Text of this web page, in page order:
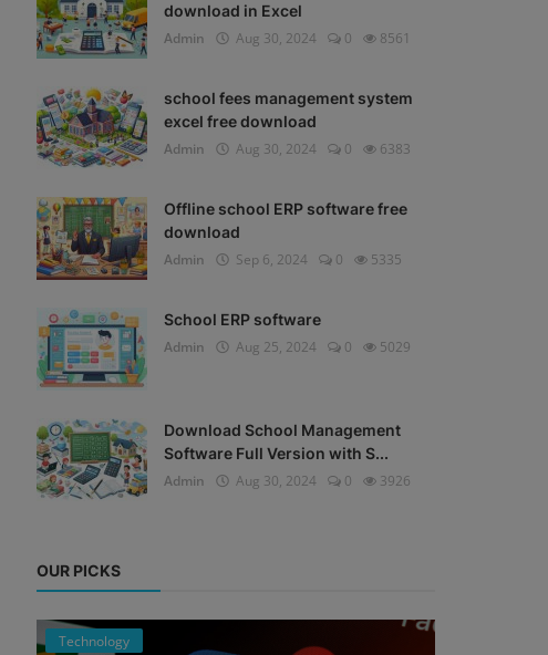
download in Excel
Admin
Aug 30, 2024 0 8561
school fees management system
excel free download
Admin
Aug 30, 2024 0 6383
Offline school ERP software free
download
Admin
Sep 6, 2024 0 5335
School ERP software
Admin
Aug 25, 2024 0 5029
Download School Management
Software Full Version with S...
Admin
Aug 30, 2024 0 3926
OUR PICKS
Technology